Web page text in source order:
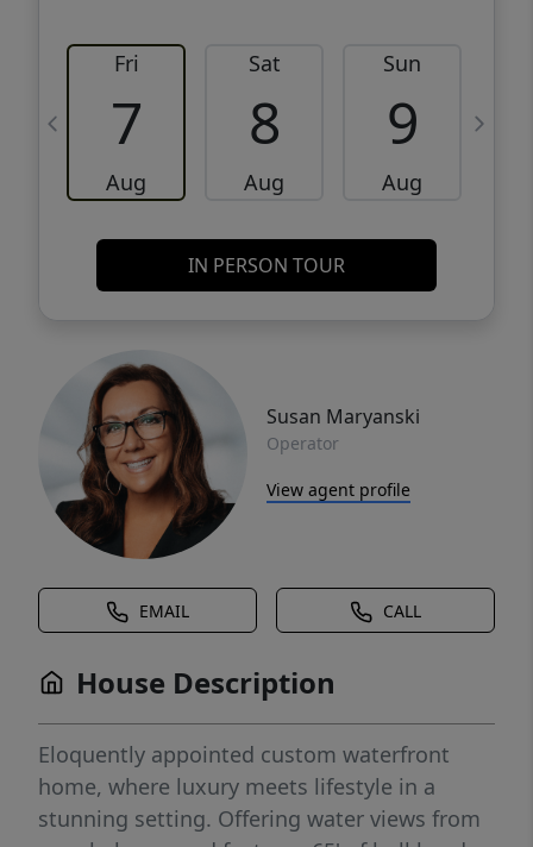
Fri
7
Aug
Sat
8
Aug
Sun
9
Aug
IN PERSON TOUR
Susan Maryanski
Operator
View agent profile
EMAIL CALL
House Description
Eloquently appointed custom waterfront
home, where luxury meets lifestyle in a
stunning setting. Offering water views from